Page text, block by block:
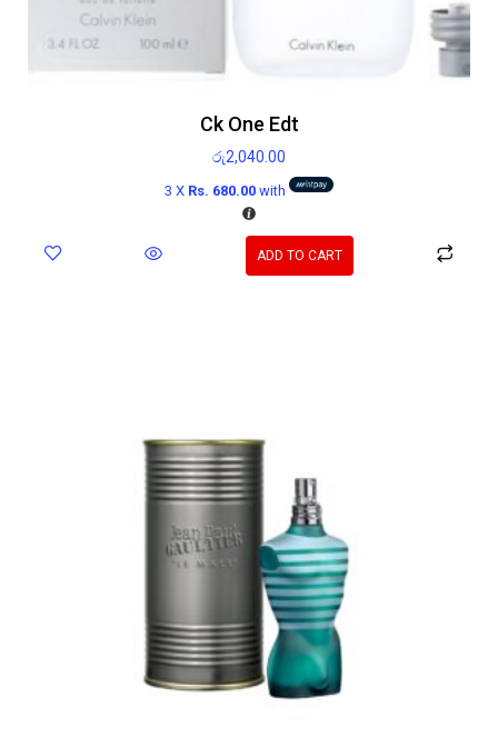
Ck One Edt
රු2,040.00
3 X Rs. 680.00with
ADD TO CART